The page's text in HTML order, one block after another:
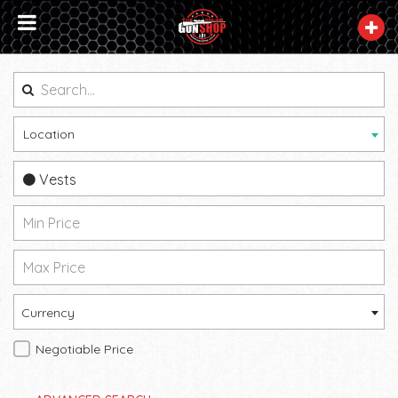
Location
Vests
Currency
Negotiable Price